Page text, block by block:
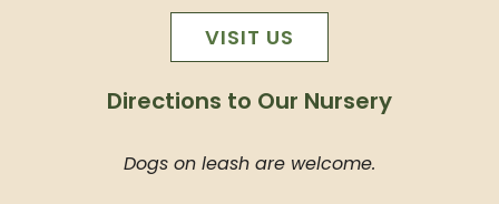
VISIT US
Directions to Our Nursery
Dogs on leash are welcome.